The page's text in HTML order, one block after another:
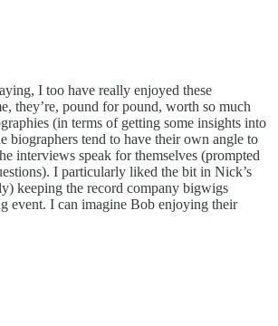
I too have really enjoyed these
they’re, pound for pound, worth so much
(in terms of getting some insights into
biographers tend to have their own angle to
interviews speak for themselves (prompted
I particularly liked the bit in Nick’s
keeping the record company bigwigs
event. I can imagine Bob enjoying their